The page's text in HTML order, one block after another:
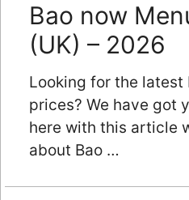
Bao now
(UK) – 2026
Looking for the latest
prices? We have got
here with this article
about Bao …